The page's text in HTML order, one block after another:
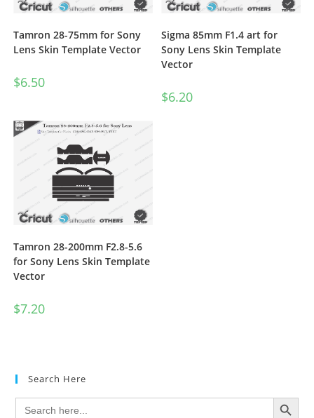
Tamron 28-75mm for Sony
Lens Skin Template Vector
$6.50
Sigma 85mm F1.4 art for
Sony Lens Skin Template
Vector
$6.20
Tamron 28-200mm F2.8-5.6
for Sony Lens Skin Template
Vector
$7.20
Search Here
Search
for:
SEARCH BUTTON